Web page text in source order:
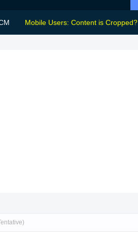
Mobile Users: Content is Cropped?